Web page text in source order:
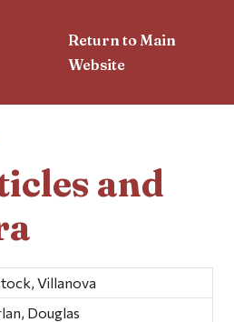
Return to Main
Website
and
Villanova
Douglas